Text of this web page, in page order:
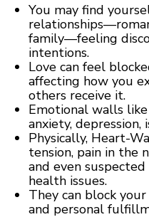
You may find
family—feeling
intentions.
Love can feel
affecting how you
others receive it.
Emotional walls
anxiety, depression,
Physically, Heart-
tension, pain in the
and even
health issues.
They can block
and personal